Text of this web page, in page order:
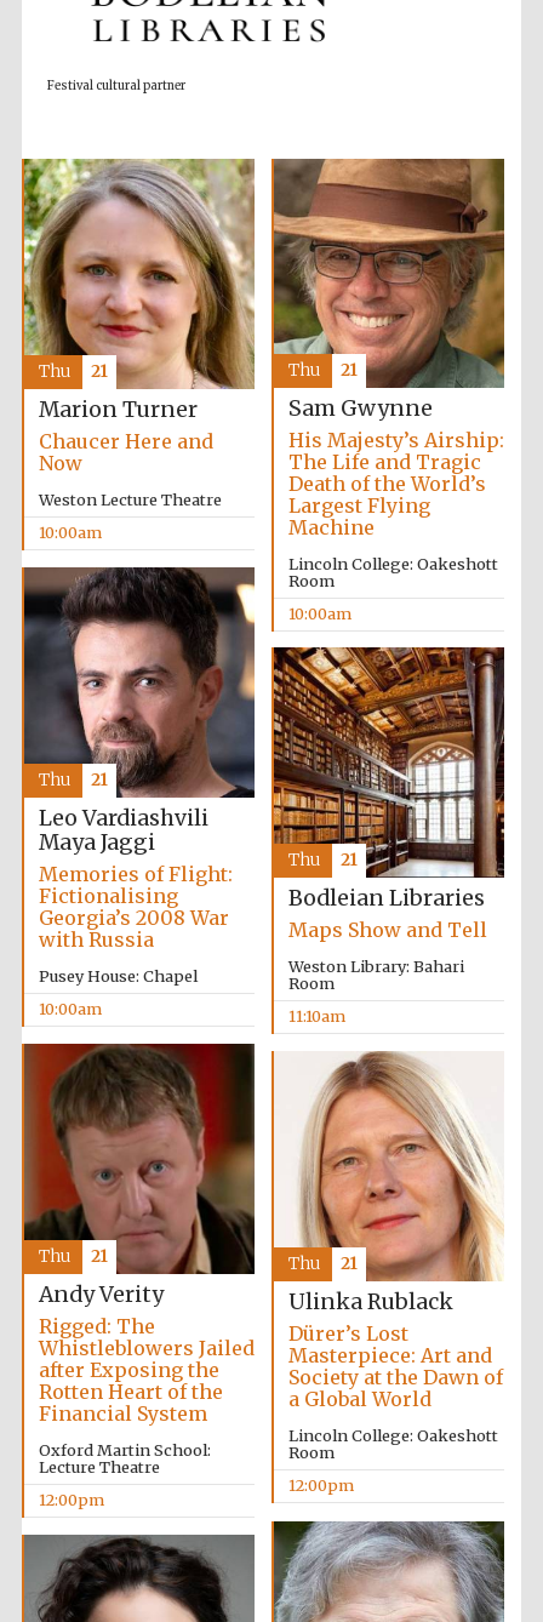
Festival cultural partner
London
Prestige
publishing
partner.
Celebrating 25
years in Europe in
2024
Partner of Oxford
Marion Turner
Chaucer Here and
Now
Weston Lecture Theatre
10:00am
Thu 21
Sam Gwynne
His Majesty’s Airship:
The Life and Tragic
Death of the World’s
Largest Flying
Machine
Lincoln College: Oakeshott
Room
10:00am
Thu 21
Leo Vardiashvili
Maya Jaggi
Memories of Flight:
Fictionalising
Georgia’s 2008 War
with Russia
Pusey House: Chapel
10:00am
Thu 21
Bodleian Libraries
Maps Show and Tell
Weston Library: Bahari
Room
11:10am
Thu 21
Andy Verity
Rigged: The
Whistleblowers Jailed
after Exposing the
Rotten Heart of the
Financial System
Oxford Martin School:
Lecture Theatre
12:00pm
Thu 21
Ulinka Rublack
Dürer’s Lost
Masterpiece: Art and
Society at the Dawn of
a Global World
Lincoln College: Oakeshott
Room
12:00pm
Thu 21